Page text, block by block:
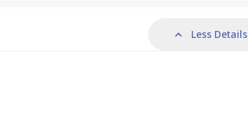
Less Details